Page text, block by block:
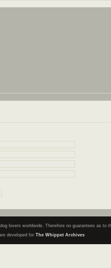
lovers worldwide. Therefore no guarantees as to
developed for The Whippet Archives